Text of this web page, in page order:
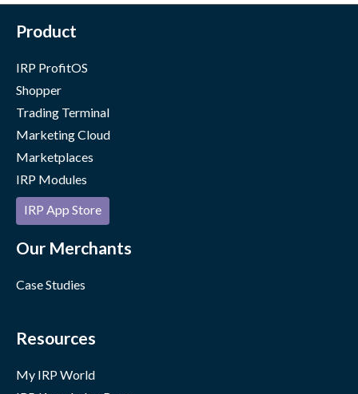
Product
IRP ProfitOS
Shopper
Trading Terminal
Marketing Cloud
Marketplaces
IRP Modules
IRP App Store
Our Merchants
Case Studies
Resources
My IRP World